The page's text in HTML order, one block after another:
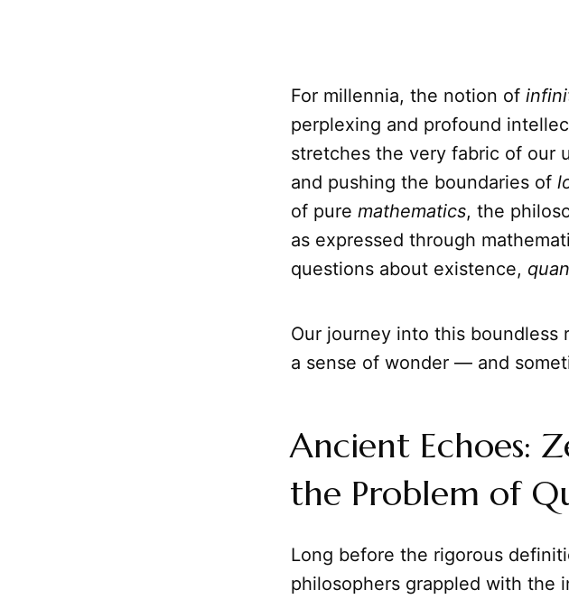
For millennia, the notion of
perplexing and profound
stretches the very fabric of our
and pushing the boundaries of
of pure mathematics, the
as expressed through
questions about existence,
Our journey into this
a sense of wonder — and
Ancient Echoes:
the Problem of
Long before the rigorous
philosophers grappled with the